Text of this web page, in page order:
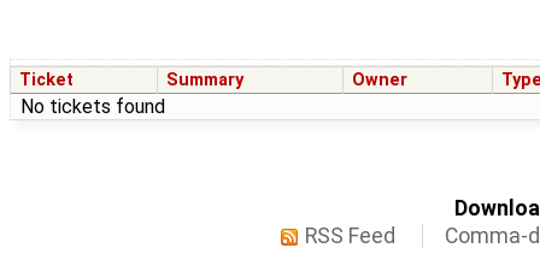
Ticket Summary Owner
No tickets found
RSS Feed
Comma-